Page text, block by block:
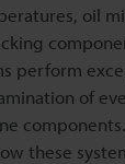
oil
perform
of
these